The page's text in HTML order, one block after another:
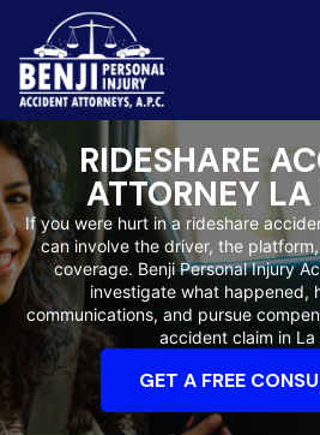
& Fall Accidents
County
RIDESHARE
ATTORNEY
If you were hurt in a rideshare
can involve the driver, the
coverage. Benji Personal Injury
investigate what happened,
communications, and pursue
accident claim in La
GET A FREE